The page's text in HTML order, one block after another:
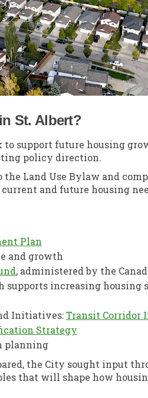
St. Albert?
support future housing
policy direction.
Land Use Bylaw and
and future housing
Plan(External link)
and growth
(External link)
, administered by the
supports increasing housing
Initiatives:Transit Corridor
Strategy(External link)
planning
the City sought input
that will shape how